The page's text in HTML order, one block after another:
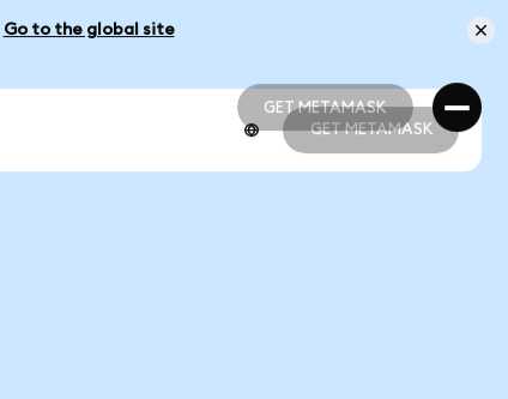
Go to the global site
GET METAMASK
GET METAMASK
GET METAMASK